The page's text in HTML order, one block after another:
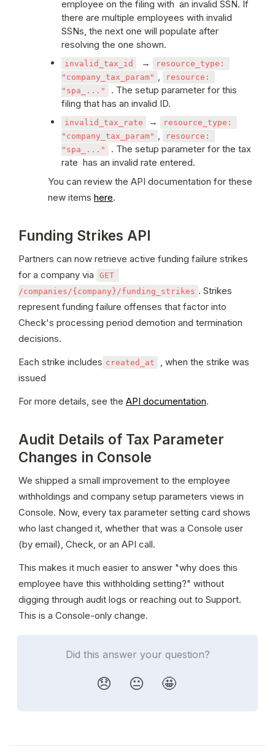
employee on the filing with  an invalid SSN. If
there are multiple employees with invalid
SSNs, the next one will populate after
resolving the one shown.
invalid_tax_id
  →
resource_type:
"company_tax_param" ,
resource:
"spa_..."
. The setup parameter for this
filing that has an invalid ID.
invalid_tax_rate →
resource_type:
"company_tax_param" ,
resource:
"spa_..."
. The setup parameter for the tax
rate  has an invalid rate entered.
You can review the API documentation for these
new items here.
Funding Strikes API
Partners can now retrieve active funding failure strikes
for a company via
GET
/companies/{company}/funding_strikes . Strikes
represent funding failure offenses that factor into
Check's processing period demotion and termination
decisions.
Each strike includes created_at
, when the strike was
issued
For more details, see the API documentation.
Audit Details of Tax Parameter
Changes in Console
We shipped a small improvement to the employee
withholdings and company setup parameters views in
Console. Now, every tax parameter setting card shows
who last changed it, whether that was a Console user
(by email), Check, or an API call.
This makes it much easier to answer "why does this
employee have this withholding setting?" without
digging through audit logs or reaching out to Support.
This is a Console-only change.
Did this answer your question?
😞 😐 🤩